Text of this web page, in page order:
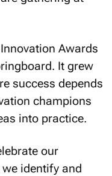
Awards
It grew
success depends
champions
into practice.
our
identify and